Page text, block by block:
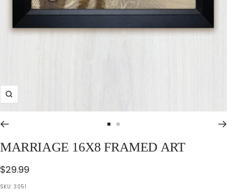
Zoom
to
slide
to
slide
MARRIAGE 16X8 FRAMED ART
Sale
price
$29.99
SKU:3051